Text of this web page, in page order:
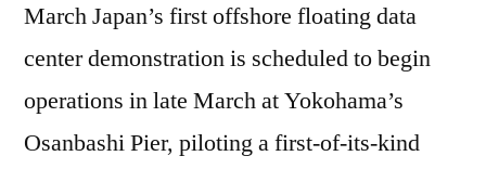
March Japan’s first offshore floating data
center demonstration is scheduled to begin
operations in late March at Yokohama’s
Osanbashi Pier, piloting a first-of-its-kind